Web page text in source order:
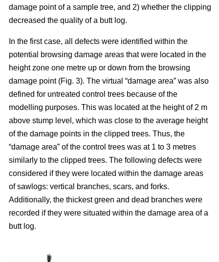
damage point of a sample tree, and 2) whether the clipping
decreased the quality of a butt log.
In the first case, all defects were identified within the
potential browsing damage areas that were located in the
height zone one metre up or down from the browsing
damage point (Fig. 3). The virtual “damage area” was also
defined for untreated control trees because of the
modelling purposes. This was located at the height of 2 m
above stump level, which was close to the average height
of the damage points in the clipped trees. Thus, the
“damage area” of the control trees was at 1 to 3 metres
similarly to the clipped trees. The following defects were
considered if they were located within the damage areas
of sawlogs: vertical branches, scars, and forks.
Additionally, the thickest green and dead branches were
recorded if they were situated within the damage area of a
butt log.